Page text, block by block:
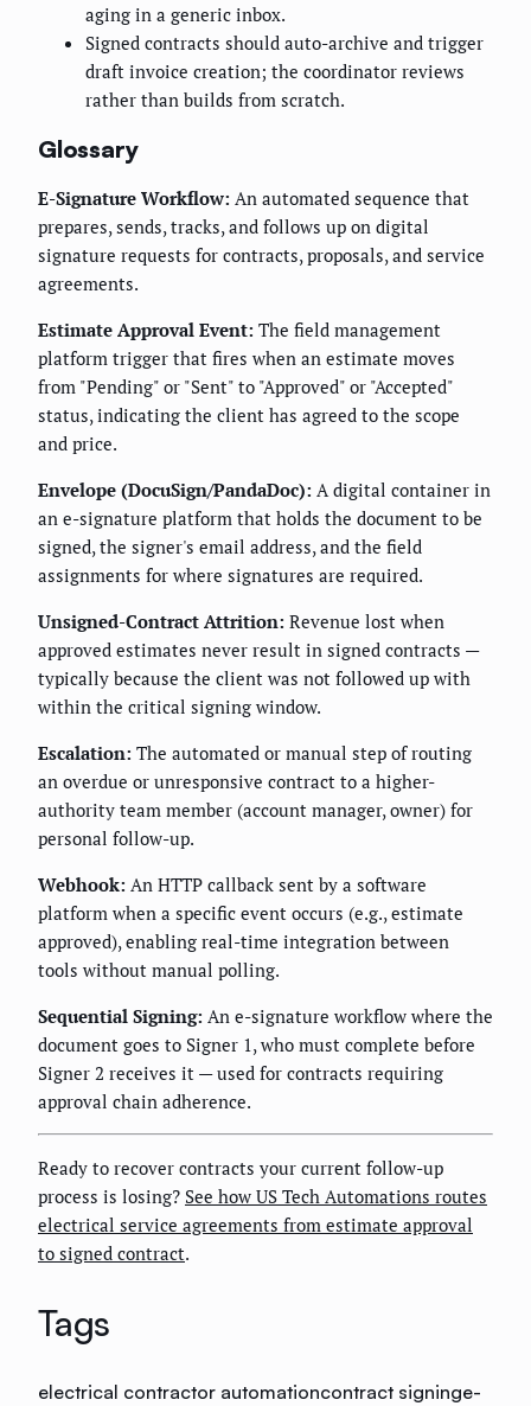
aging in a generic inbox.
Signed contracts should auto-archive and trigger
draft invoice creation; the coordinator reviews
rather than builds from scratch.
Glossary
E-Signature Workflow: An automated sequence that
prepares, sends, tracks, and follows up on digital
signature requests for contracts, proposals, and service
agreements.
Estimate Approval Event: The field management
platform trigger that fires when an estimate moves
from "Pending" or "Sent" to "Approved" or "Accepted"
status, indicating the client has agreed to the scope
and price.
Envelope (DocuSign/PandaDoc): A digital container in
an e-signature platform that holds the document to be
signed, the signer's email address, and the field
assignments for where signatures are required.
Unsigned-Contract Attrition: Revenue lost when
approved estimates never result in signed contracts —
typically because the client was not followed up with
within the critical signing window.
Escalation: The automated or manual step of routing
an overdue or unresponsive contract to a higher-
authority team member (account manager, owner) for
personal follow-up.
Webhook: An HTTP callback sent by a software
platform when a specific event occurs (e.g., estimate
approved), enabling real-time integration between
tools without manual polling.
Sequential Signing: An e-signature workflow where the
document goes to Signer 1, who must complete before
Signer 2 receives it — used for contracts requiring
approval chain adherence.
Ready to recover contracts your current follow-up
process is losing? See how US Tech Automations routes
electrical service agreements from estimate approval
to signed contract.
Tags
electrical contractor automationcontract signinge-